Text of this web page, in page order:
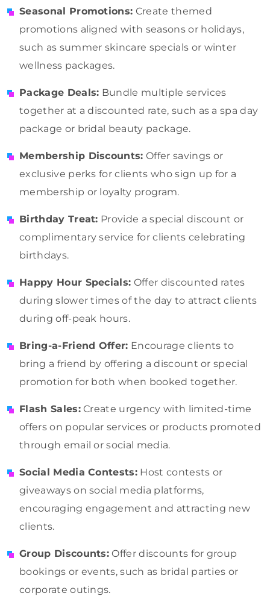
Seasonal Promotions: Create themed
promotions aligned with seasons or holidays,
such as summer skincare specials or winter
wellness packages.
Package Deals: Bundle multiple services
together at a discounted rate, such as a spa day
package or bridal beauty package.
Membership Discounts: Offer savings or
exclusive perks for clients who sign up for a
membership or loyalty program.
Birthday Treat: Provide a special discount or
complimentary service for clients celebrating
birthdays.
Happy Hour Specials: Offer discounted rates
during slower times of the day to attract clients
during off-peak hours.
Bring-a-Friend Offer: Encourage clients to
bring a friend by offering a discount or special
promotion for both when booked together.
Flash Sales:Create urgency with limited-time
offers on popular services or products promoted
through email or social media.
Social Media Contests: Host contests or
giveaways on social media platforms,
encouraging engagement and attracting new
clients.
Group Discounts: Offer discounts for group
bookings or events, such as bridal parties or
corporate outings.